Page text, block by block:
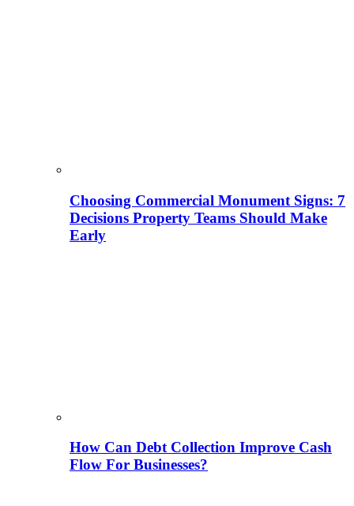
Choosing Commercial Monument Signs: 7
Decisions Property Teams Should Make
Early
How Can Debt Collection Improve Cash
Flow For Businesses?